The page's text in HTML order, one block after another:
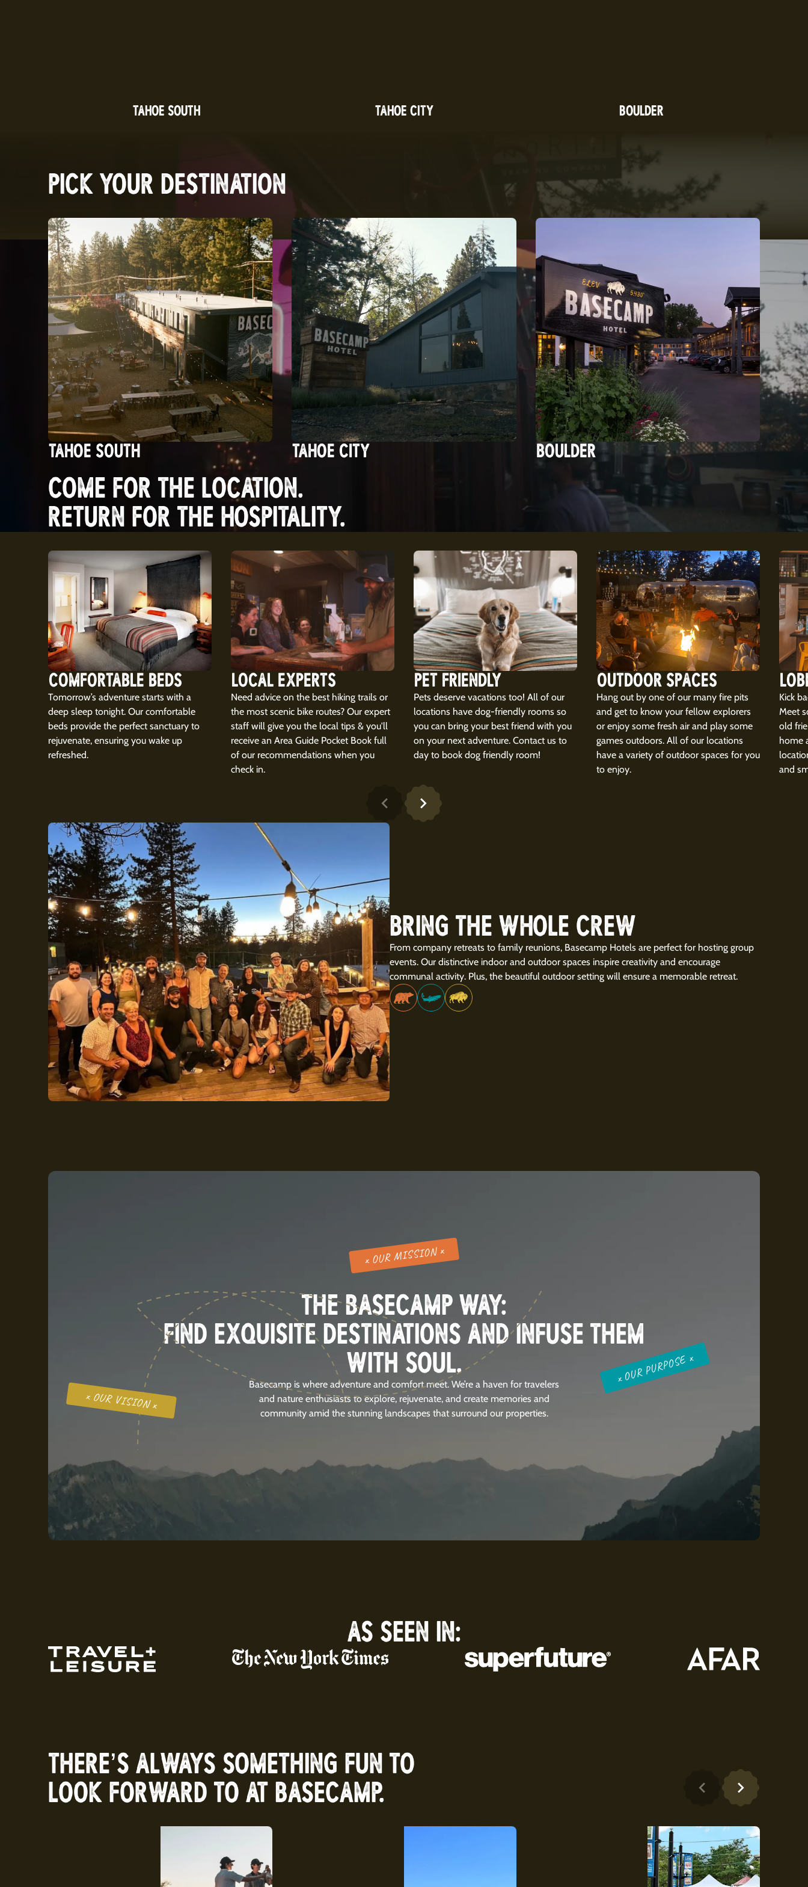
TAHOE SOUTH TAHOE CITY BOULDER
PICK YOUR DESTINATION
TAHOE SOUTH TAHOE CITY BOULDER
COME FOR THE LOCATION.
RETURN FOR THE HOSPITALITY.
COMFORTABLE BEDS
Tomorrow’s adventure starts with a
deep sleep tonight. Our comfortable
beds provide the perfect sanctuary to
rejuvenate, ensuring you wake up
refreshed.
LOCAL EXPERTS
Need advice on the best hiking trails or
the most scenic bike routes? Our expert
staff will give you the local tips & you'll
receive an Area Guide Pocket Book full
of our recommendations when you
check in.
PET FRIENDLY
Pets deserve vacations too! All of our
locations have dog-friendly rooms so
you can bring your best friend with you
on your next adventure. Contact us to
day to book dog friendly room!
OUTDOOR SPACES
Hang out by one of our many fire pits
and get to know your fellow explorers
or enjoy some fresh air and play some
games outdoors. All of our locations
have a variety of outdoor spaces for you
to enjoy.
Kick
Meet
old
home
and
BRING THE WHOLE CREW
From company retreats to family reunions, Basecamp Hotels are perfect for hosting group
events. Our distinctive indoor and outdoor spaces inspire creativity and encourage
communal activity. Plus, the beautiful outdoor setting will ensure a memorable retreat.
THE BASECAMP WAY:
FIND EXQUISITE DESTINATIONS AND INFUSE THEM
WITH SOUL.
Basecamp is where adventure and comfort meet. We’re a haven for travelers
and nature enthusiasts to explore, rejuvenate, and create memories and
community amid the stunning landscapes that surround our properties.
x OUR MISSION x
x OUR PURPOSE x
x OUR VISION x
AS SEEN IN:
THERE’S ALWAYS SOMETHING FUN TO
LOOK FORWARD TO AT BASECAMP.